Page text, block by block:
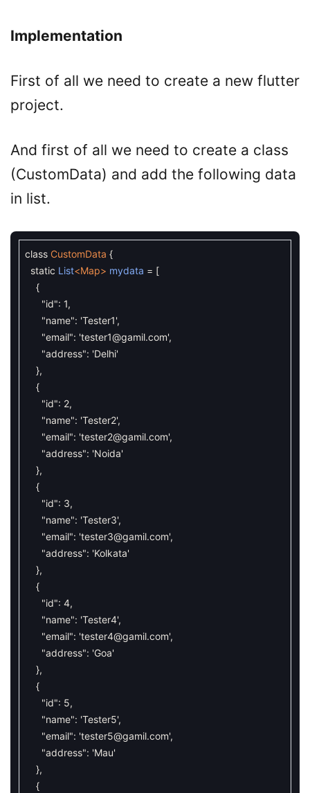
Implementation
First of all we need to create a new flutter
project.
And first of all we need to create a class
(CustomData) and add the following data
in list.
class CustomData {
static List<Map> mydata = [
{
"id": 1,
"name": 'Tester1',
"email": 'tester1@gamil.com',
"address": 'Delhi'
},
{
"id": 2,
"name": 'Tester2',
"email": 'tester2@gamil.com',
"address": 'Noida'
},
{
"id": 3,
"name": 'Tester3',
"email": 'tester3@gamil.com',
"address": 'Kolkata'
},
{
"id": 4,
"name": 'Tester4',
"email": 'tester4@gamil.com',
"address": 'Goa'
},
{
"id": 5,
"name": 'Tester5',
"email": 'tester5@gamil.com',
"address": 'Mau'
},
{